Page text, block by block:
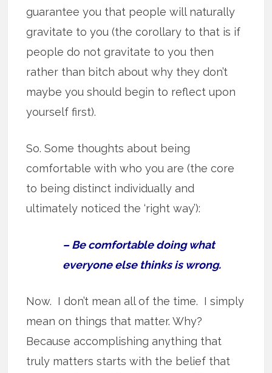
guarantee you that people will naturally
gravitate to you (the corollary to that is if
people do not gravitate to you then
rather than bitch about why they don’t
maybe you should begin to reflect upon
yourself first).
So. Some thoughts about being
comfortable with who you are (the core
to being distinct individually and
ultimately noticed the ‘right way’):
– Be comfortable doing what
everyone else thinks is wrong.
Now. I don’t mean all of the time. I simply
mean on things that matter. Why?
Because accomplishing anything that
truly matters starts with the belief that